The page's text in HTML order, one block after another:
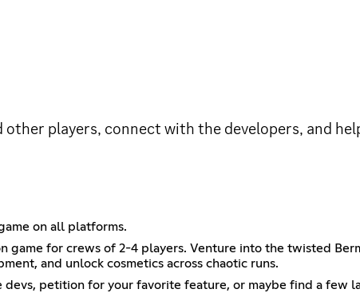
players, connect with the developers, and
on all platforms.
game for crews of 2-4 players. Venture into the twisted
and unlock cosmetics across chaotic runs.
devs, petition for your favorite feature, or maybe find a few